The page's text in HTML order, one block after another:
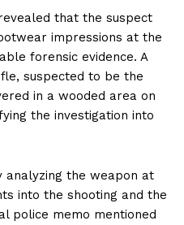
that the suspect
impressions at the
forensic evidence. A
suspected to be the
in a wooded area on
the investigation into
analyzing the weapon at
into the shooting and the
police memo mentioned